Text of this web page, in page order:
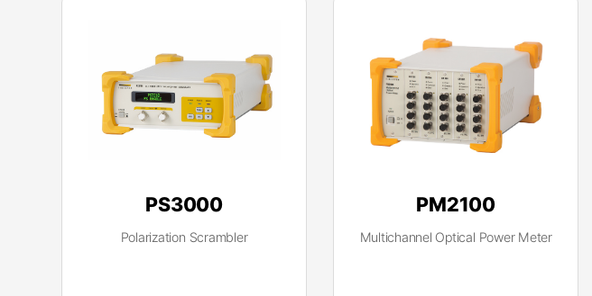
PS3000
Polarization Scrambler
PM2100
Multichannel Optical Power Meter